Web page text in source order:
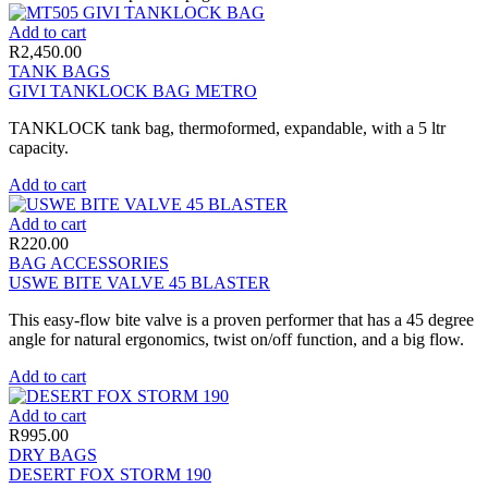
Add to cart
R2,450.00
TANK BAGS
GIVI TANKLOCK BAG METRO
TANKLOCK tank bag, thermoformed, expandable, with a 5 ltr
capacity.
Add to cart
Add to cart
R220.00
BAG ACCESSORIES
USWE BITE VALVE 45 BLASTER
This easy-flow bite valve is a proven performer that has a 45 degree
angle for natural ergonomics, twist on/off function, and a big flow.
Add to cart
Add to cart
R995.00
DRY BAGS
DESERT FOX STORM 190